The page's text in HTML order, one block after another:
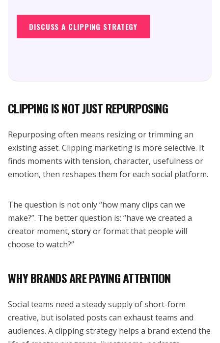
DISCUSS A CLIPPING STRATEGY
CLIPPING IS NOT JUST REPURPOSING
Repurposing often means resizing or trimming an
existing asset. Clipping marketing is more selective. It
finds moments with tension, character, usefulness or
emotion, then reshapes them for each social platform.
The question is not only “how many clips can we
make?”. The better question is: “have we created a
creator moment, storyor format that people will
choose to watch?”
WHY BRANDS ARE PAYING ATTENTION
Social teams need a steady supply of short-form
creative, but isolated posts can exhaust teams and
audiences. A clipping strategy helps a brand extend the